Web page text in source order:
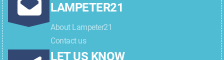
LAMPETER21
About Lampeter21
Contact us
LET US KNOW